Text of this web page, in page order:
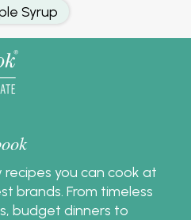
Syrup
you can cook at
brands. From timeless
budget dinners to